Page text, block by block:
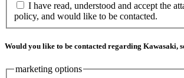
I have read, understood and accept the
policy, and would like to be contacted.
Would you like to be contacted regarding Kawasaki,
marketing options